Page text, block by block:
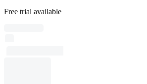
Free trial available